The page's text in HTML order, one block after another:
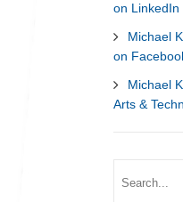
on LinkedIn
Michael
on
Michael
Arts &